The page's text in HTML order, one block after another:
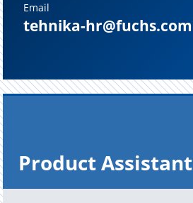
Email
tehnika-hr@fuchs.com
Prod­uct As­sis­tant